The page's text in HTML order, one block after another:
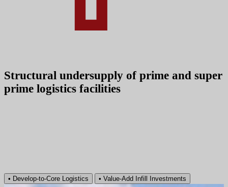
Structural undersupply of prime and super
prime logistics facilities
• Develop‑to‑Core Logistics • Value‑Add Infill Investments